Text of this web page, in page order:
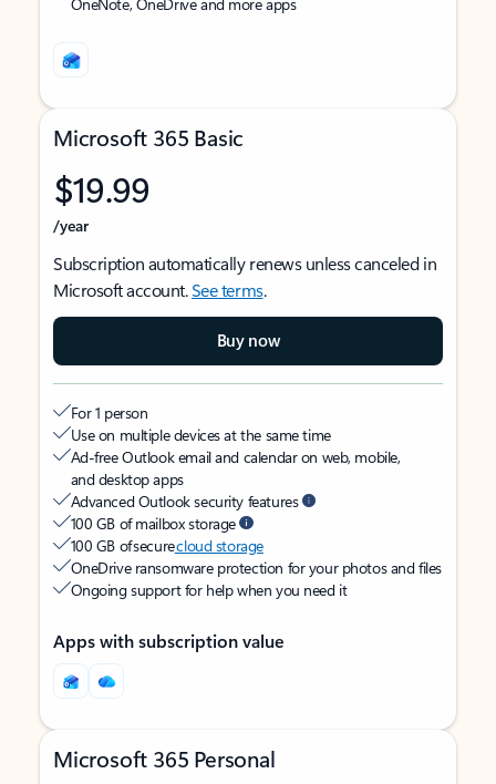
Microsoft 365 Basic
$19.99
/year
Subscription automatically renews unless canceled in
Microsoft account.See terms.
Buy now
For 1 person
Use on multiple devices at the same time
Ad-free Outlook email and calendar on web, mobile,
and desktop apps
Advanced Outlook security features
100 GB of mailbox storage
100 GB of securecloud storage
OneDrive ransomware protection for your photos and files
Ongoing support for help when you need it
Apps with subscription value
Microsoft 365 Personal